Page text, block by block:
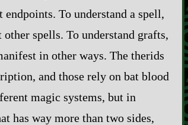
To understand a spell,
spells. To understand grafts,
in other ways. The therids
and those rely on bat blood
magic systems, but in
has way more than two sides,